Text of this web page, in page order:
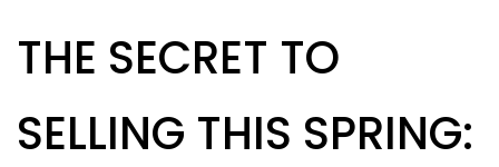
THE SECRET TO
SELLING THIS SPRING: